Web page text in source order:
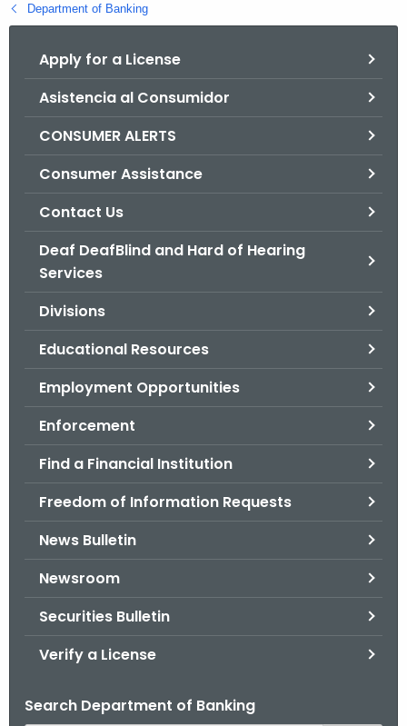
B
Department of Banking
Apply for a License
Asistencia al Consumidor
CONSUMER ALERTS
Consumer Assistance
Contact Us
Deaf DeafBlind and Hard of Hearing
Services
Divisions
Educational Resources
Employment Opportunities
Enforcement
Find a Financial Institution
Freedom of Information Requests
News Bulletin
Newsroom
Securities Bulletin
Verify a License
Search Department of Banking